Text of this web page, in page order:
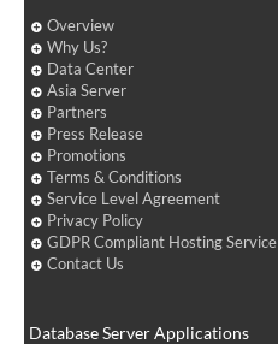
Overview
Why Us?
Data Center
Asia Server
Partners
Press Release
Promotions
Terms & Conditions
Service Level Agreement
Privacy Policy
GDPR Compliant Hosting Service
Contact Us
Database Server Applications